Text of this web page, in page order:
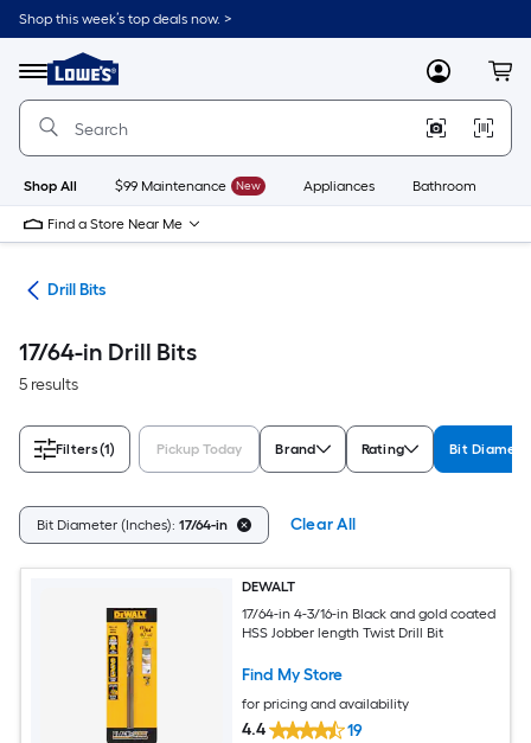
Skip
to
content
Shop this week’s top deals now. >
Menu
Link
to
Lowe's
Improvement
Home
Page
MyLowes
Shop All $99 Maintenance New Appliances Bathroom
Find a Store Near Me
Drill Bits
17/64-in Drill Bits
5 results
Filters(1) Pickup Today Brand Rating Bit
Bit Diameter (Inches): 17/64-in Clear All
DEWALT
17/64-in 4-3/16-in Black and gold coated
HSS Jobber length Twist Drill Bit
Find My Store
for pricing and availability
4.4 19